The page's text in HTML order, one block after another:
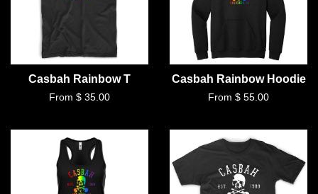
Casbah Rainbow T
From $ 35.00
Casbah Rainbow Hoodie
From $ 55.00